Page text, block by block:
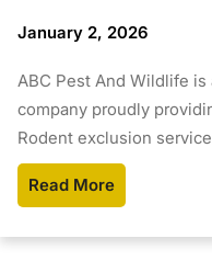
January 2, 2026
ABC Pest And Wildlife
company proudly
Rodent exclusion
Read More